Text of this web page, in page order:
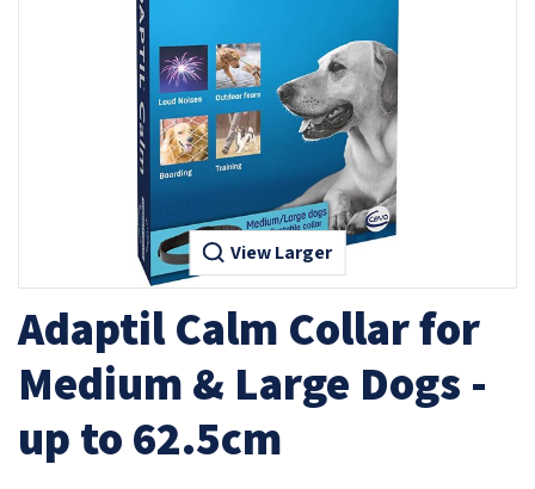
View Larger
Adaptil Calm Collar for
Medium & Large Dogs -
up to 62.5cm